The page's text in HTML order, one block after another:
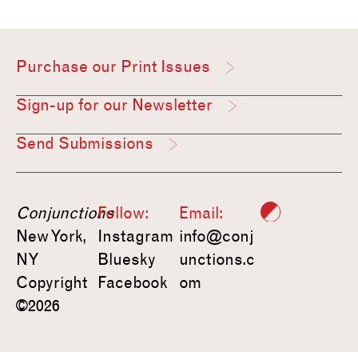
Purchase our Print Issues
Sign-up for our Newsletter
Send Submissions
Conjunctions
New York,
NY
Copyright
©2026
Follow:
Instagram
Bluesky
Facebook
Email:
info@conj
unctions.c
om